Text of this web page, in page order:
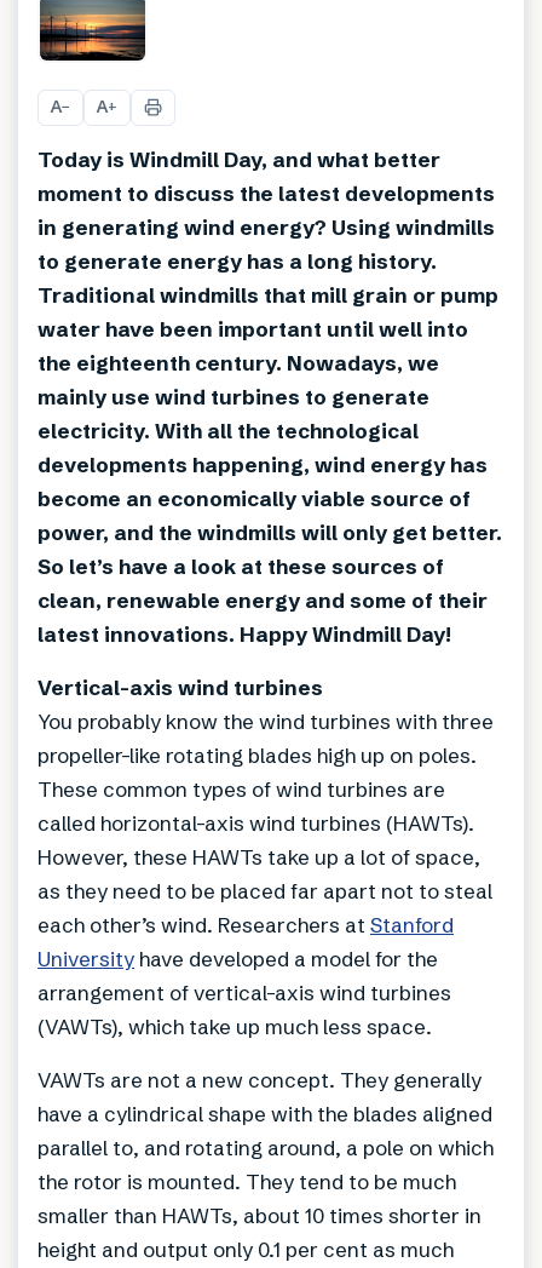
A− A+
Today is Windmill Day, and what better
moment to discuss the latest developments
in generating wind energy? Using windmills
to generate energy has a long history.
Traditional windmills that mill grain or pump
water have been important until well into
the eighteenth century. Nowadays, we
mainly use wind turbines to generate
electricity. With all the technological
developments happening, wind energy has
become an economically viable source of
power, and the windmills will only get better.
So let’s have a look at these sources of
clean, renewable energy and some of their
latest innovations. Happy Windmill Day!
Vertical-axis wind turbines
You probably know the wind turbines with three
propeller-like rotating blades high up on poles.
These common types of wind turbines are
called horizontal-axis wind turbines (HAWTs).
However, these HAWTs take up a lot of space,
as they need to be placed far apart not to steal
each other’s wind. Researchers at Stanford
University have developed a model for the
arrangement of vertical-axis wind turbines
(VAWTs), which take up much less space.
VAWTs are not a new concept. They generally
have a cylindrical shape with the blades aligned
parallel to, and rotating around, a pole on which
the rotor is mounted. They tend to be much
smaller than HAWTs, about 10 times shorter in
height and output only 0.1 per cent as much